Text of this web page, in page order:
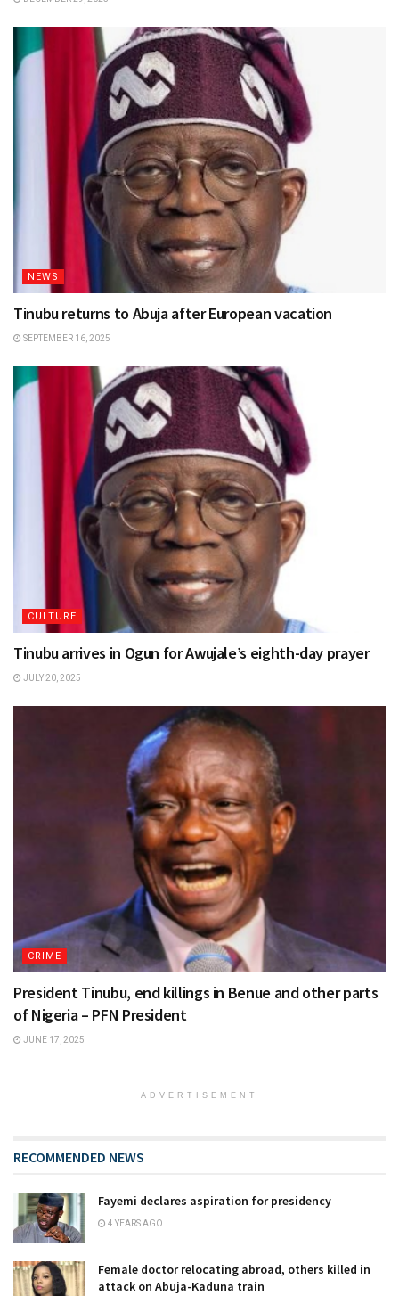
NEWS
Tinubu returns to Abuja after European vacation
SEPTEMBER 16, 2025
CULTURE
Tinubu arrives in Ogun for Awujale’s eighth-day prayer
JULY 20, 2025
CRIME
President Tinubu, end killings in Benue and other parts
of Nigeria – PFN President
JUNE 17, 2025
ADVERTISEMENT
RECOMMENDED NEWS
Fayemi declares aspiration for presidency
4 YEARS AGO
Female doctor relocating abroad, others killed in
attack on Abuja-Kaduna train